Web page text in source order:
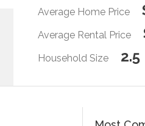
Average Home Price
Average Rental Price
Household Size 2.5